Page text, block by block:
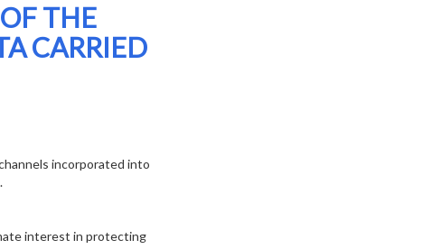
THE
CARRIED
incorporated into
interest in protecting